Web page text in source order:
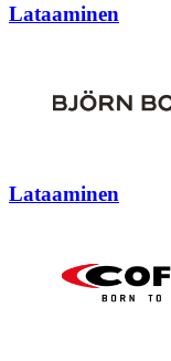
Lataaminen
Lataaminen